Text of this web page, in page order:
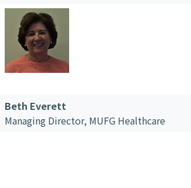
Beth Everett
Managing Director, MUFG Healthcare